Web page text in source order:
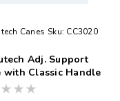
Canes Sku: CC3020
Adj. Support
with Classic Handle
25 To 33 inches